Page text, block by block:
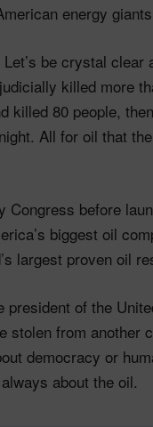
energy
Let’s be crystal clear
killed more
killed 80 people,
All for oil that
Congress before
biggest oil
largest proven oil
president of the
stolen from another
democracy or
about the oil.